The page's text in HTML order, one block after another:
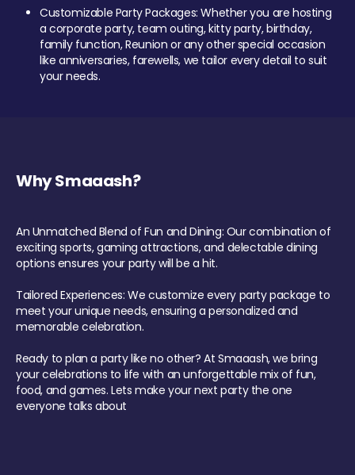
Customizable Party Packages: Whether you are hosting
a corporate party, team outing, kitty party, birthday,
family function, Reunion or any other special occasion
like anniversaries, farewells, we tailor every detail to suit
your needs.
Why Smaaash?
An Unmatched Blend of Fun and Dining: Our combination of
exciting sports, gaming attractions, and delectable dining
options ensures your party will be a hit.
Tailored Experiences: We customize every party package to
meet your unique needs, ensuring a personalized and
memorable celebration.
Ready to plan a party like no other? At Smaaash, we bring
your celebrations to life with an unforgettable mix of fun,
food, and games. Lets make your next party the one
everyone talks about